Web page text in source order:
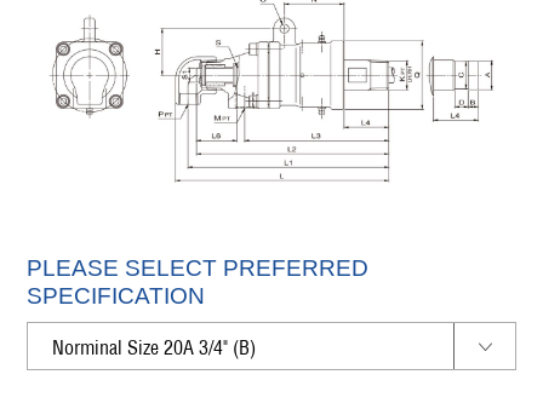
PLEASE SELECT PREFERRED
SPECIFICATION